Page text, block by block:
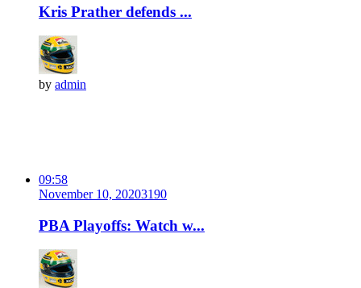
Kris Prather defends ...
by admin
09:58
November 10, 20203190
PBA Playoffs: Watch w...